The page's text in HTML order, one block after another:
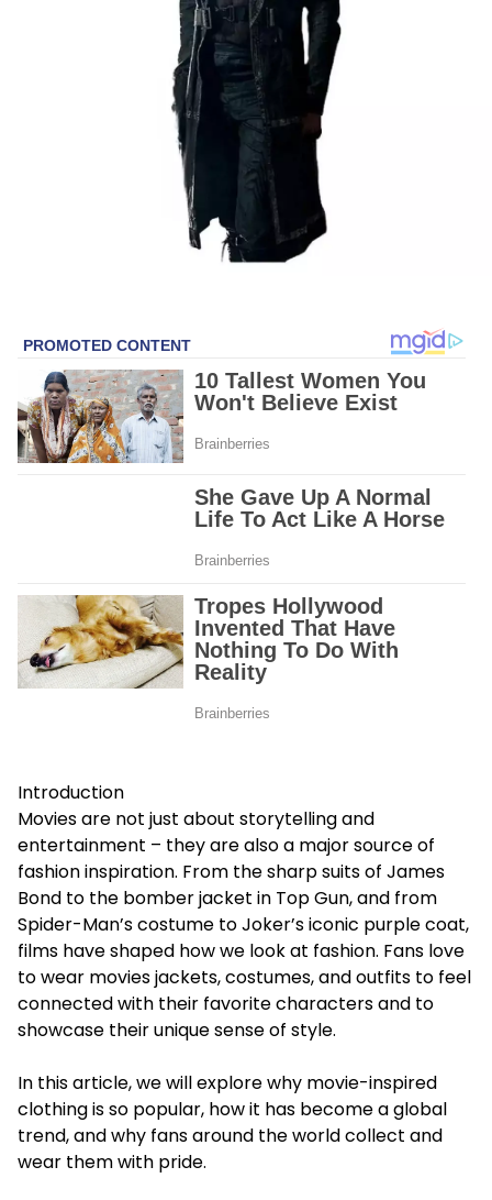
Introduction
Movies are not just about storytelling and
entertainment – they are also a major source of
fashion inspiration. From the sharp suits of James
Bond to the bomber jacket in Top Gun, and from
Spider-Man’s costume to Joker’s iconic purple coat,
films have shaped how we look at fashion. Fans love
to wear movies jackets, costumes, and outfits to feel
connected with their favorite characters and to
showcase their unique sense of style.
In this article, we will explore why movie-inspired
clothing is so popular, how it has become a global
trend, and why fans around the world collect and
wear them with pride.